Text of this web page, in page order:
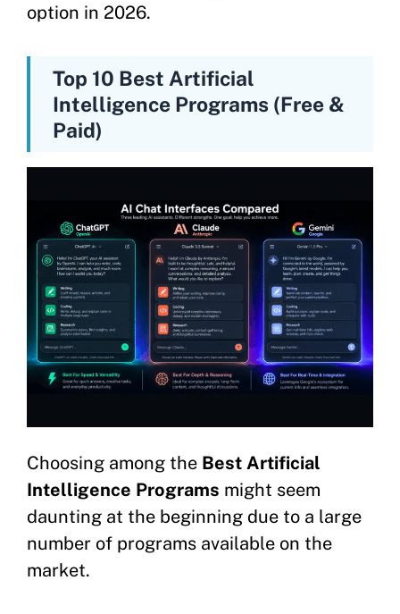
option in 2026.
Top 10 Best Artificial
Intelligence Programs (Free &
Paid)
Choosing among the Best Artificial
Intelligence Programs might seem
daunting at the beginning due to a large
number of programs available on the
market.